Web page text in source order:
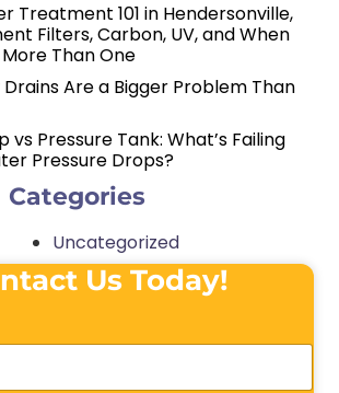
Treatment 101 in Hendersonville,
Filters, Carbon, UV, and When
Than One
Drains Are a Bigger Problem Than
vs Pressure Tank: What’s Failing
Pressure Drops?
Categories
Uncategorized
Us Today!